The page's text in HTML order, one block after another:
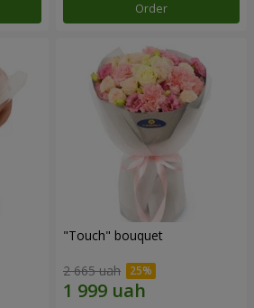
Order
"Touch" bouquet
2 665 uah